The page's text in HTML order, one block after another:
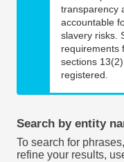
transparency
accountable
slavery risks.
requirements
sections
registered.
Search by entity
To search for
refine your results,